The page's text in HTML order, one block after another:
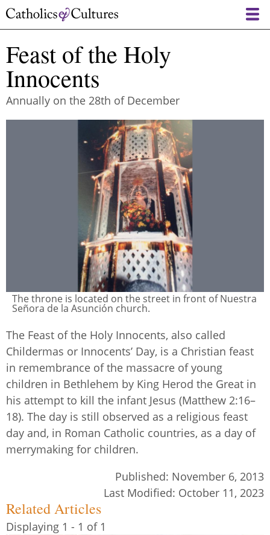
Skip
content
Feast of the Holy
Innocents
Annually on the 28th of December
The throne is located on the street in front of Nuestra
Señora de la Asunción church.
The Feast of the Holy Innocents, also called
Childermas or Innocents’ Day, is a Christian feast
in remembrance of the massacre of young
children in Bethlehem by King Herod the Great in
his attempt to kill the infant Jesus (Matthew 2:16–
18). The day is still observed as a religious feast
day and, in Roman Catholic countries, as a day of
merrymaking for children.
Published: November 6, 2013
Last Modified: October 11, 2023
Related Articles
Displaying 1 - 1 of 1